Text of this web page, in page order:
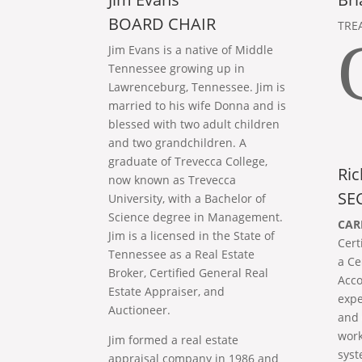
BOARD CHAIR
Jim Evans is a native of Middle
Tennessee growing up in
Lawrenceburg, Tennessee. Jim is
married to his wife Donna and is
blessed with two adult children
and two grandchildren. A
graduate of Trevecca College,
now known as Trevecca
University, with a Bachelor of
Science degree in Management.
Jim is a licensed in the State of
Tennessee as a Real Estate
Broker, Certified General Real
Estate Appraiser, and
Auctioneer.
Jim formed a real estate
appraisal company in 1986 and
a
and